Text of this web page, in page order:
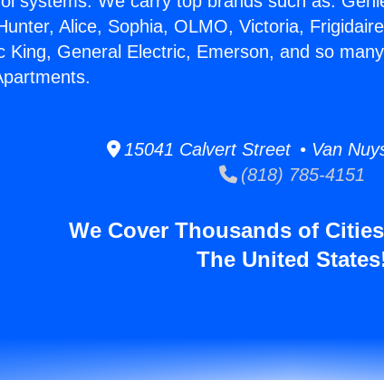
Alice, Sophia, OLMO, Victoria,
King, General Electric, Emerson, and so
15041 Calvert Street • Van
(818) 785-4151
We Cover Thousands of
The United